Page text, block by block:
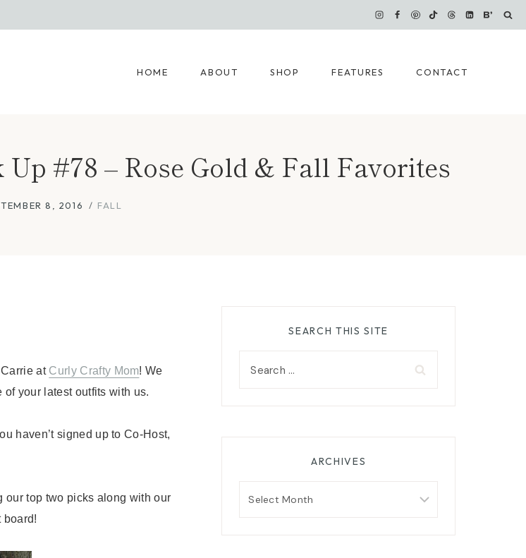
HOME ABOUT SHOP FEATURES CONTACT
#78 – Rose Gold & Fall Favorites
8, 2016 FALL
at Curly Crafty Mom! We
your latest outfits with us.
haven’t signed up to Co-Host,
our top two picks along with our
board!
SEARCH THIS SITE
ARCHIVES